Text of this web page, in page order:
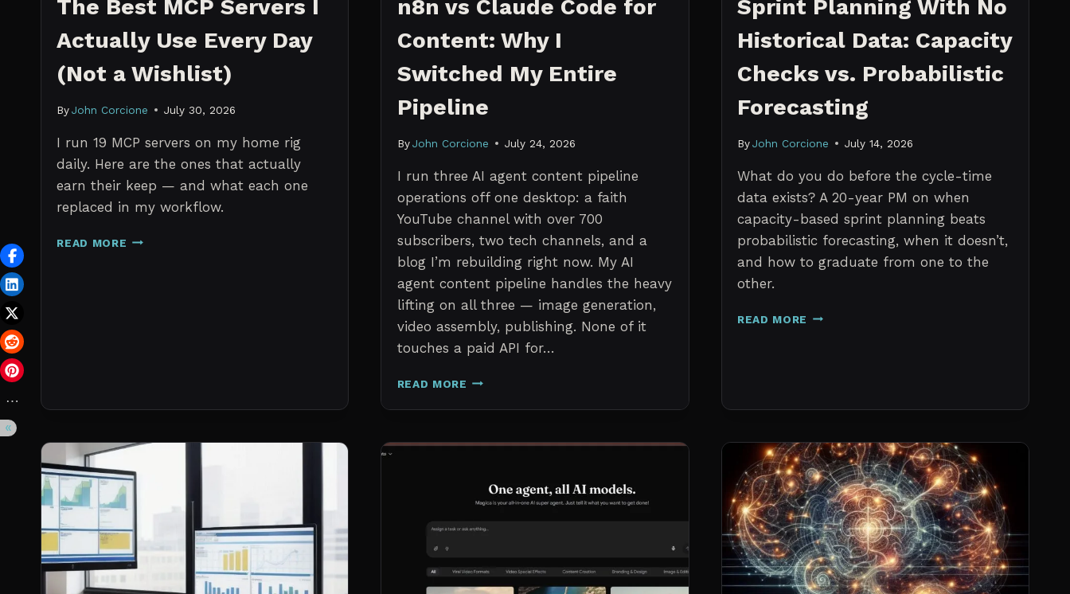
The Best MCP Servers I
Actually Use Every Day
(Not a Wishlist)
By John Corcione July 30, 2026
I run 19 MCP servers on my home rig
daily. Here are the ones that actually
earn their keep — and what each one
replaced in my workflow.
READ MORE THE
n8n vs Claude Code for
Content: Why I
Switched My Entire
Pipeline
By John Corcione July 24, 2026
I run three AI agent content pipeline
operations off one desktop: a faith
YouTube channel with over 700
subscribers, two tech channels, and a
blog I’m rebuilding right now. My AI
agent content pipeline handles the heavy
lifting on all three — image generation,
video assembly, publishing. None of it
touches a paid API for…
READ MORE N8N
CLAUDE
FOR
MY
Sprint Planning With No
Historical Data: Capacity
Checks vs. Probabilistic
Forecasting
ByJohn Corcione July 14, 2026
What do you do before the cycle-time
data exists? A 20-year PM on when
capacity-based sprint planning beats
probabilistic forecasting, when it doesn’t,
and how to graduate from one to the
other.
READ MORE SPRINT
VS.
PROBABILISTIC
FORECASTING